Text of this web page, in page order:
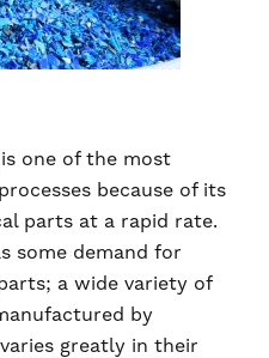
one of the most
because of its
parts at a rapid rate.
some demand for
a wide variety of
by
greatly in their